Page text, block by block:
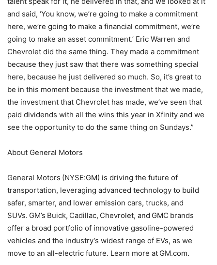
and said, ‘You know, we’re going to make a commitment
here, we’re going to make a financial commitment, we’re
going to make an asset commitment.’ Eric Warren and
Chevrolet did the same thing. They made a commitment
because they just saw that there was something special
here, because he just delivered so much. So, it’s great to
be in this moment because the investment that we made,
the investment that Chevrolet has made, we’ve seen that
paid dividends with all the wins this year in Xfinity and we
see the opportunity to do the same thing on Sundays.”
About General Motors
General Motors (NYSE:GM) is driving the future of
transportation, leveraging advanced technology to build
safer, smarter, and lower emission cars, trucks, and
SUVs. GM’s Buick, Cadillac, Chevrolet, and GMC brands
offer a broad portfolio of innovative gasoline-powered
vehicles and the industry’s widest range of EVs, as we
move to an all-electric future. Learn more at GM.com.